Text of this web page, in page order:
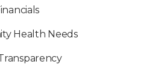
Health Needs